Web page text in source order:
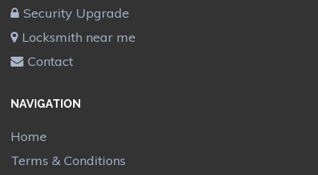
Security Upgrade
Locksmith near me
Contact
NAVIGATION
Home
Terms & Conditions